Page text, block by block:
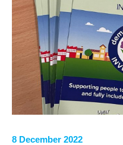
8 December 2022